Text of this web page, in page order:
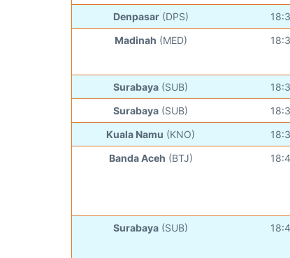
Denpasar (DPS)
Madinah (MED)
Surabaya (SUB)
Surabaya (SUB)
Kuala Namu (KNO)
Banda Aceh (BTJ)
Surabaya (SUB)